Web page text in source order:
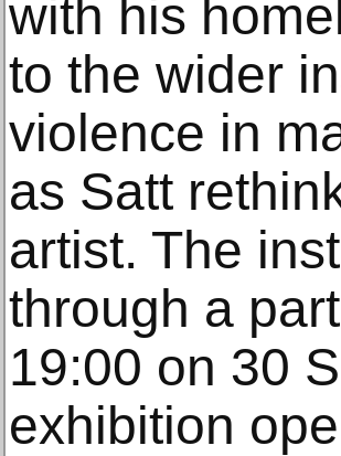
with his
to the wider
violence in
as Satt
artist. The
through a
19:00 on 30
exhibition